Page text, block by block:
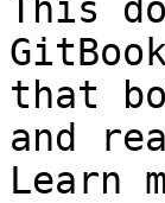
This
that
and
Learn